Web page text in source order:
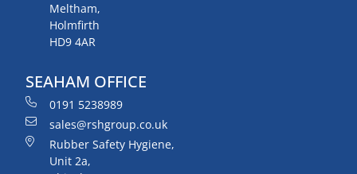
Meltham,
Holmfirth
HD9 4AR
SEAHAM OFFICE
0191 5238989
sales@rshgroup.co.uk
Rubber Safety Hygiene,
Unit 2a,